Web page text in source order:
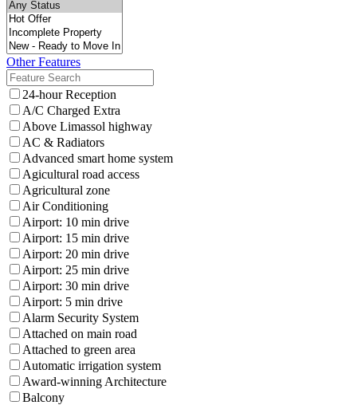
Other Features
24-hour Reception
A/C Charged Extra
Above Limassol highway
AC & Radiators
Advanced smart home system
Agicultural road access
Agricultural zone
Air Conditioning
Airport: 10 min drive
Airport: 15 min drive
Airport: 20 min drive
Airport: 25 min drive
Airport: 30 min drive
Airport: 5 min drive
Alarm Security System
Attached on main road
Attached to green area
Automatic irrigation system
Award-winning Architecture
Balcony